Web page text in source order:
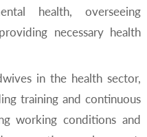
health, overseeing
necessary health
in the health sector,
training and continuous
working conditions and